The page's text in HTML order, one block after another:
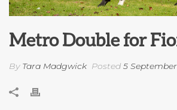
Metro Double for
By Tara Madgwick Posted 5 September